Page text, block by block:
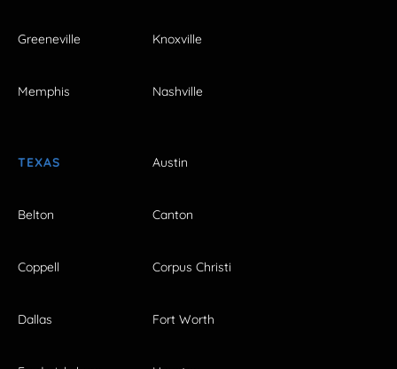
Greeneville Knoxville
Memphis Nashville
TEXAS Austin
Belton Canton
Coppell Corpus Christi
Dallas Fort Worth